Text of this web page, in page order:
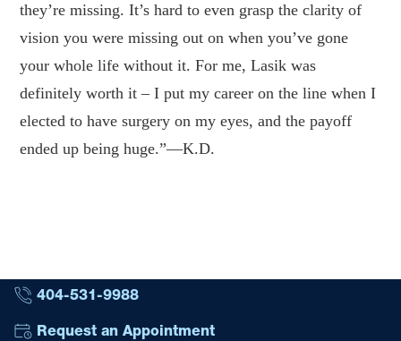
they’re missing. It’s hard to even grasp the clarity of
vision you were missing out on when you’ve gone
your whole life without it. For me, Lasik was
definitely worth it – I put my career on the line when I
elected to have surgery on my eyes, and the payoff
ended up being huge.”—K.D.
404-531-9988
Request an Appointment